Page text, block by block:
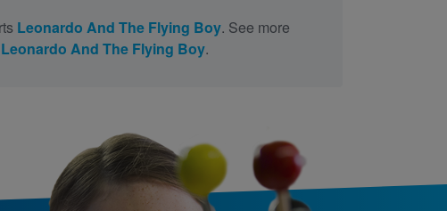
Leonardo And The Flying Boy. See more
Leonardo And The Flying Boy.